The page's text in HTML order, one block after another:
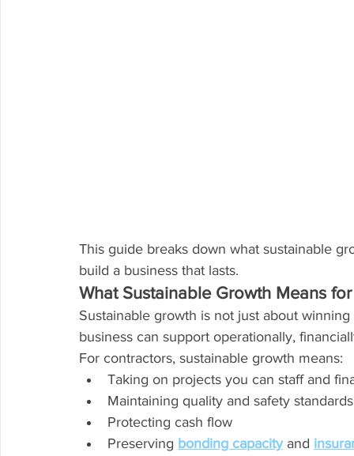
This guide breaks down what sustainable
build a business that lasts.
What Sustainable Growth Means
Sustainable growth is not just about
business can support operationally,
For contractors, sustainable growth means:
Taking on projects you can staff and
Maintaining quality and safety standards
Protecting cash flow
Preserving bonding capacity and